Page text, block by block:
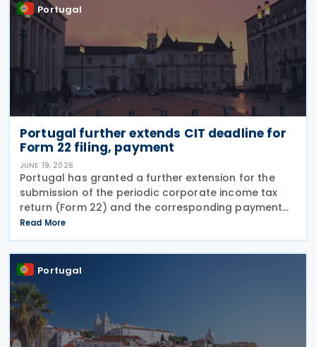
Portugal
Portugal further extends CIT deadline for
Form 22 filing, payment
JUNE 19, 2026
Portugal has granted a further extension for the
submission of the periodic corporate income tax
return (Form 22) and the corresponding payment
for the 2025 tax period, moving the deadline from 19
June to 30 June 2026. The extension was
announced
Read More
Portugal